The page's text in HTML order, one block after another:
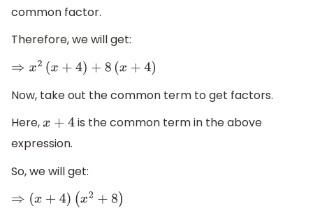
common factor.
Therefore, we will get:
⇒x 2(x +4)+8(x +4 )
Now, take out the common term to get factors.
Here,x+4
is the common term in the above
expression.
So, we will get:
⇒( x+4 )( x2+ 8)